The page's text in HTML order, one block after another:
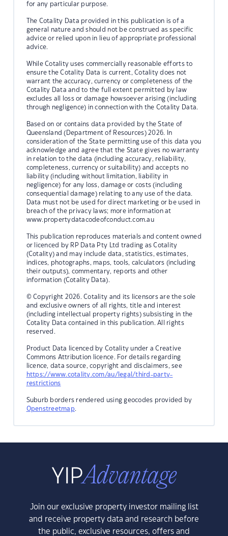
for any particular purpose.
The Cotality Data provided in this publication is of a
general nature and should not be construed as specific
advice or relied upon in lieu of appropriate professional
advice.
While Cotality uses commercially reasonable efforts to
ensure the Cotality Data is current, Cotality does not
warrant the accuracy, currency or completeness of the
Cotality Data and to the full extent permitted by law
excludes all loss or damage howsoever arising (including
through negligence) in connection with the Cotality Data.
Based on or contains data provided by the State of
Queensland (Department of Resources) 2026. In
consideration of the State permitting use of this data you
acknowledge and agree that the State gives no warranty
in relation to the data (including accuracy, reliability,
completeness, currency or suitability) and accepts no
liability (including without limitation, liability in
negligence) for any loss, damage or costs (including
consequential damage) relating to any use of the data.
Data must not be used for direct marketing or be used in
breach of the privacy laws; more information at
www.propertydatacodeofconduct.com.au
This publication reproduces materials and content owned
or licenced by RP Data Pty Ltd trading as Cotality
(Cotality) and may include data, statistics, estimates,
indices, photographs, maps, tools, calculators (including
their outputs), commentary, reports and other
information (Cotality Data).
© Copyright 2026. Cotality and its licensors are the sole
and exclusive owners of all rights, title and interest
(including intellectual property rights) subsisting in the
Cotality Data contained in this publication. All rights
reserved.
Product Data licenced by Cotality under a Creative
Commons Attribution licence. For details regarding
licence, data source, copyright and disclaimers, see
https://www.cotality.com/au/legal/third-party-
restrictions
Suburb borders rendered using geocodes provided by
Openstreetmap.
Join our exclusive property investor mailing list
and receive property data and research before
the public, exclusive resources, offers and